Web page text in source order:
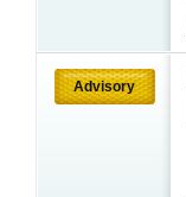
Advisory